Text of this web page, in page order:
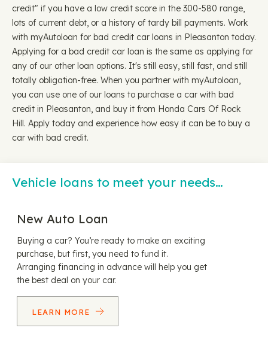
credit" if you have a low credit score in the 300-580 range,
lots of current debt, or a history of tardy bill payments. Work
with myAutoloan for bad credit car loans in Pleasanton today.
Applying for a bad credit car loan is the same as applying for
any of our other loan options. It's still easy, still fast, and still
totally obligation-free. When you partner with myAutoloan,
you can use one of our loans to purchase a car with bad
credit in Pleasanton, and buy it from Honda Cars Of Rock
Hill. Apply today and experience how easy it can be to buy a
car with bad credit.
Vehicle loans to meet your needs…
New Auto Loan
Buying a car? You’re ready to make an exciting
purchase, but first, you need to fund it.
Arranging financing in advance will help you get
the best deal on your car.
LEARN MORE